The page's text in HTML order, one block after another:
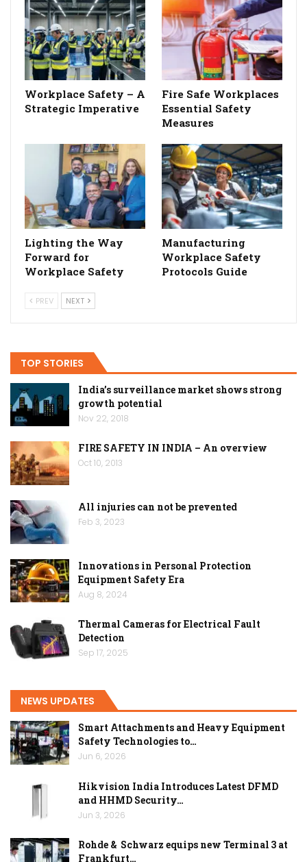
Workplace Safety – A
Strategic Imperative
Fire Safe Workplaces
Essential Safety
Measures
Lighting the Way
Forward for
Workplace Safety
Manufacturing
Workplace Safety
Protocols Guide
PREV NEXT
TOP STORIES
India’s surveillance market shows strong
growth potential
Nov 22, 2018
FIRE SAFETY IN INDIA – An overview
Oct 10, 2013
All injuries can not be prevented
Feb 3, 2023
Innovations in Personal Protection
Equipment Safety Era
Aug 8, 2024
Thermal Cameras for Electrical Fault
Detection
Sep 17, 2025
NEWS UPDATES
Smart Attachments and Heavy Equipment
Safety Technologies to…
Jun 6, 2026
Hikvision India Introduces Latest DFMD
and HHMD Security…
Jun 3, 2026
Rohde & Schwarz equips new Terminal 3 at
Frankfurt…